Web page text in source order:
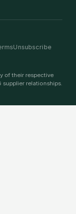
Unsubscribe
of their respective
supplier relationships.